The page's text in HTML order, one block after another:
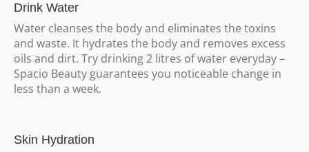
Drink Water
Water cleanses the body and eliminates the toxins
and waste. It hydrates the body and removes excess
oils and dirt. Try drinking 2 litres of water everyday –
Spacio Beauty guarantees you noticeable change in
less than a week.
Skin Hydration